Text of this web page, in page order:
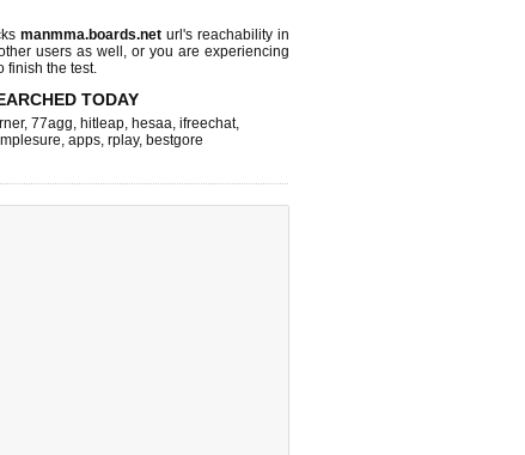
manmma.boards.net url's reachability in
users as well, or you are experiencing
finish the test.
TODAY
, 77agg, hitleap, hesaa, ifreechat,
, apps, rplay, bestgore